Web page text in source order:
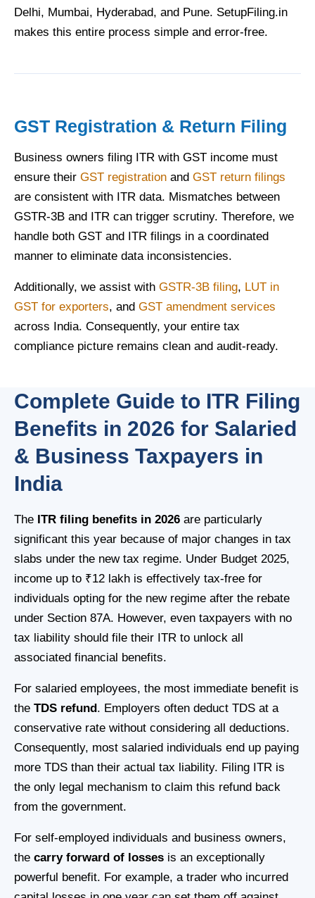
Delhi, Mumbai, Hyderabad, and Pune. SetupFiling.in
makes this entire process simple and error-free.
GST Registration & Return Filing
Business owners filing ITR with GST income must
ensure their GST registration and GST return filings
are consistent with ITR data. Mismatches between
GSTR-3B and ITR can trigger scrutiny. Therefore, we
handle both GST and ITR filings in a coordinated
manner to eliminate data inconsistencies.
Additionally, we assist with GSTR-3B filing, LUT in
GST for exporters, and GST amendment services
across India. Consequently, your entire tax
compliance picture remains clean and audit-ready.
Complete Guide to ITR Filing
Benefits in 2026 for Salaried
& Business Taxpayers in
India
The ITR filing benefits in 2026 are particularly
significant this year because of major changes in tax
slabs under the new tax regime. Under Budget 2025,
income up to ₹12 lakh is effectively tax-free for
individuals opting for the new regime after the rebate
under Section 87A. However, even taxpayers with no
tax liability should file their ITR to unlock all
associated financial benefits.
For salaried employees, the most immediate benefit is
the TDS refund. Employers often deduct TDS at a
conservative rate without considering all deductions.
Consequently, most salaried individuals end up paying
more TDS than their actual tax liability. Filing ITR is
the only legal mechanism to claim this refund back
from the government.
For self-employed individuals and business owners,
the carry forward of losses is an exceptionally
powerful benefit. For example, a trader who incurred